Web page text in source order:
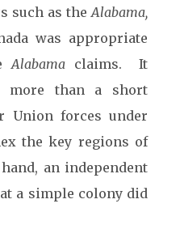
such as theAlabama,
was appropriate
Alabama claims. It
more than a short
Union forces under
the key regions of
an independent
a simple colony did